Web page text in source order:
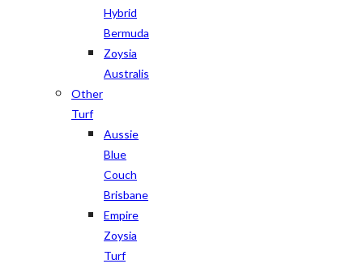
Hybrid
Bermuda
Zoysia
Australis
Other
Turf
Aussie
Blue
Couch
Brisbane
Empire
Zoysia
Turf